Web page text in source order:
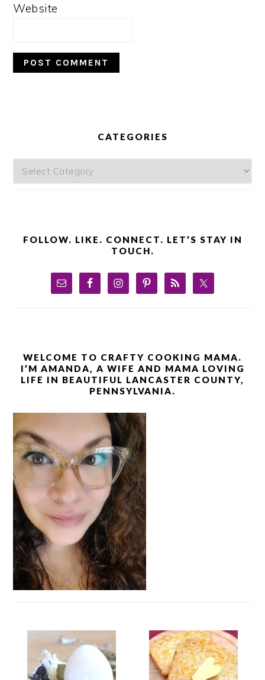
Website
CATEGORIES
Categories
FOLLOW. LIKE. CONNECT. LET’S STAY IN
TOUCH.
WELCOME TO CRAFTY COOKING MAMA.
I’M AMANDA, A WIFE AND MAMA LOVING
LIFE IN BEAUTIFUL LANCASTER COUNTY,
PENNSYLVANIA.